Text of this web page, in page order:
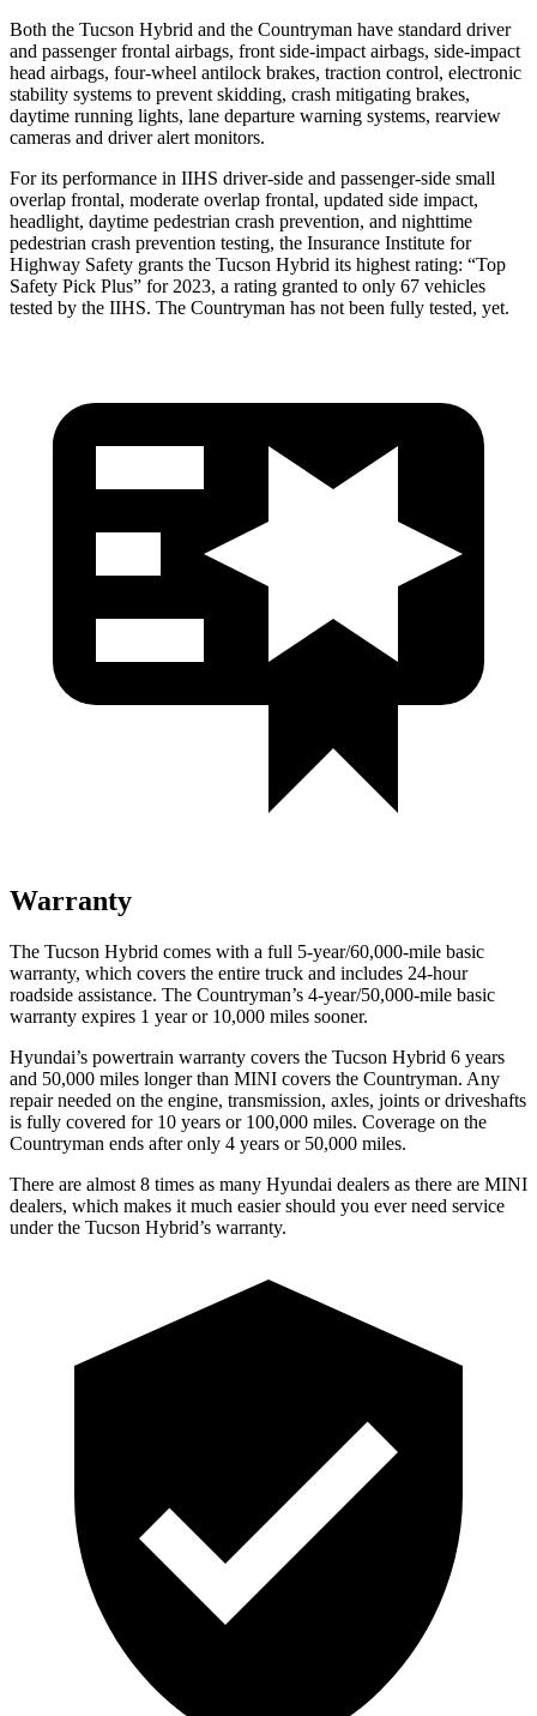
Both the Tucson Hybrid and the Countryman have standard driver
and passenger frontal airbags, front side-impact airbags, side-impact
head airbags, four-wheel antilock brakes, traction control, electronic
stability systems to prevent skidding, crash mitigating brakes,
daytime running lights, lane departure warning systems, rearview
cameras and driver alert monitors.
For its performance in IIHS driver-side and passenger-side small
overlap frontal, moderate overlap frontal, updated side impact,
headlight, daytime pedestrian crash prevention, and nighttime
pedestrian crash prevention testing, the Insurance Institute for
Highway Safety grants the Tucson Hybrid its highest rating: “Top
Safety Pick Plus” for 2023, a rating granted to only 67 vehicles
tested by the IIHS. The Countryman has not been fully tested, yet.
Warranty
The Tucson Hybrid comes with a full 5-year/60,000-mile basic
warranty, which covers the entire truck and includes 24-hour
roadside assistance. The Countryman’s 4-year/50,000-mile basic
warranty expires 1 year or 10,000 miles sooner.
Hyundai’s powertrain warranty covers the Tucson Hybrid 6 years
and 50,000 miles longer than MINI covers the Countryman. Any
repair needed on the engine, transmission, axles, joints or driveshafts
is fully covered for 10 years or 100,000 miles. Coverage on the
Countryman ends after only 4 years or 50,000 miles.
There are almost 8 times as many Hyundai dealers as there are MINI
dealers, which makes it much easier should you ever need service
under the Tucson Hybrid’s warranty.